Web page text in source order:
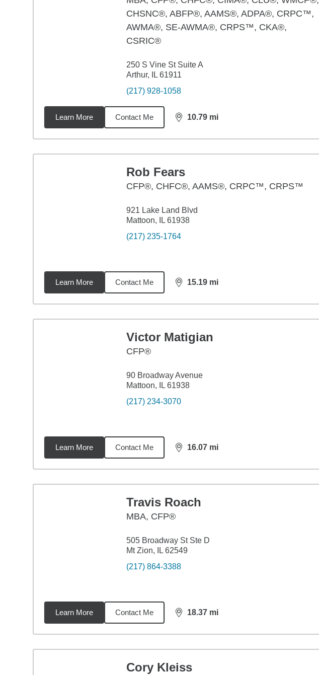
CHSNC®, ABFP®, AAMS®, ADPA®, CRPC™,
AWMA®, SE-AWMA®, CRPS™, CKA®,
CSRIC®
250 S Vine St Suite A
Arthur, IL 61911
(217) 928-1058
Learn More Contact Me 10.79 mi
distance,10.79
Rob Fears
CFP®, CHFC®, AAMS®, CRPC™, CRPS™
921 Lake Land Blvd
Mattoon, IL 61938
(217) 235-1764
Learn More Contact Me 15.19 mi
distance,15.19
Victor Matigian
CFP®
90 Broadway Avenue
Mattoon, IL 61938
(217) 234-3070
Learn More Contact Me 16.07 mi
distance,16.07
Travis Roach
MBA, CFP®
505 Broadway St Ste D
Mt Zion, IL 62549
(217) 864-3388
Learn More Contact Me 18.37 mi
distance,18.37
Cory Kleiss